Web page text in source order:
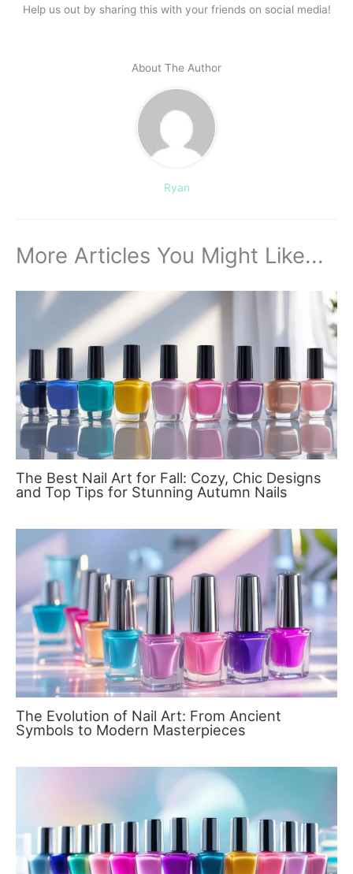
Help us out by sharing this with your friends on social media!
About The Author
Ryan
More Articles You Might Like...
The Best Nail Art for Fall: Cozy, Chic Designs
and Top Tips for Stunning Autumn Nails
The Evolution of Nail Art: From Ancient
Symbols to Modern Masterpieces